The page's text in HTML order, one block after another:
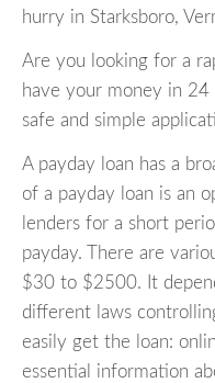
hurry in Starksboro,
Are you looking for a
have your money in
safe and simple
A payday loan has a
of a payday loan is an
lenders for a short
payday. There are
$30 to $2500. It
different laws
easily get the loan:
essential information